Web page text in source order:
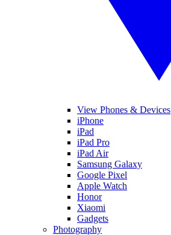
View Phones & Devices
iPhone
iPad
iPad Pro
iPad Air
Samsung Galaxy
Google Pixel
Apple Watch
Honor
Xiaomi
Gadgets
Photography